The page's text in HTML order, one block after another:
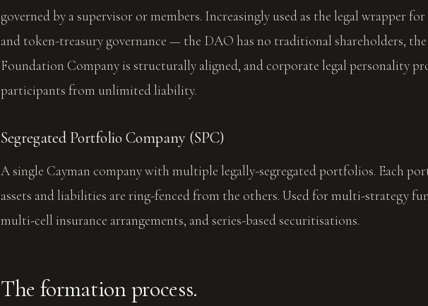
governed by a supervisor or members. Increasingly used as the legal wrapper
and token-treasury governance — the DAO has no traditional shareholders, the
Foundation Company is structurally aligned, and corporate legal personality
participants from unlimited liability.
Segregated Portfolio Company (SPC)
A single Cayman company with multiple legally-segregated portfolios. Each
assets and liabilities are ring-fenced from the others. Used for multi-strategy
multi-cell insurance arrangements, and series-based securitisations.
The formation process.